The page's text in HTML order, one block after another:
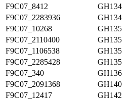
F9C07_8412
GH134
F9C07_2283936
GH134
F9C07_10268
GH135
F9C07_2110400
GH135
F9C07_1106538
GH135
F9C07_2285428
GH135
F9C07_340
GH136
F9C07_2091368
GH140
F9C07_12417
GH142